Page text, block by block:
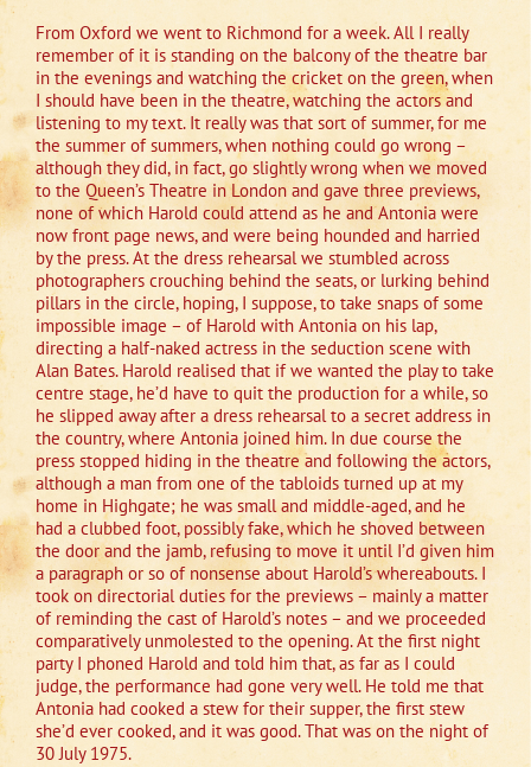
From Oxford we went to Richmond for a week. All I really
remember of it is standing on the balcony of the theatre bar
in the evenings and watching the cricket on the green, when
I should have been in the theatre, watching the actors and
listening to my text. It really was that sort of summer, for me
the summer of summers, when nothing could go wrong –
although they did, in fact, go slightly wrong when we moved
to the Queen’s Theatre in London and gave three previews,
none of which Harold could attend as he and Antonia were
now front page news, and were being hounded and harried
by the press. At the dress rehearsal we stumbled across
photographers crouching behind the seats, or lurking behind
pillars in the circle, hoping, I suppose, to take snaps of some
impossible image – of Harold with Antonia on his lap,
directing a half-naked actress in the seduction scene with
Alan Bates. Harold realised that if we wanted the play to take
centre stage, he’d have to quit the production for a while, so
he slipped away after a dress rehearsal to a secret address in
the country, where Antonia joined him. In due course the
press stopped hiding in the theatre and following the actors,
although a man from one of the tabloids turned up at my
home in Highgate; he was small and middle-aged, and he
had a clubbed foot, possibly fake, which he shoved between
the door and the jamb, refusing to move it until I’d given him
a paragraph or so of nonsense about Harold’s whereabouts. I
took on directorial duties for the previews – mainly a matter
of reminding the cast of Harold’s notes – and we proceeded
comparatively unmolested to the opening. At the first night
party I phoned Harold and told him that, as far as I could
judge, the performance had gone very well. He told me that
Antonia had cooked a stew for their supper, the first stew
she’d ever cooked, and it was good. That was on the night of
30 July 1975.